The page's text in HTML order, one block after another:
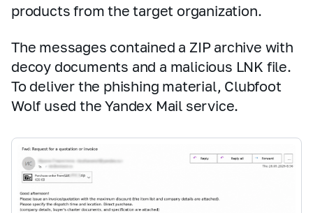
products from the target organization.
The messages contained a ZIP archive with
decoy documents and a malicious LNK file.
To deliver the phishing material, Clubfoot
Wolf used the Yandex Mail service.